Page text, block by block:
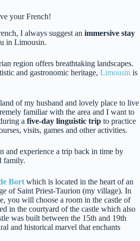
your French!
I always suggest an immersive stay
in Limousin.
region offers breathtaking landscapes.
and gastronomic heritage, Limousin is
of my husband and lovely place to live
familiar with the area and I want to
a five-day linguistic trip to practice
visits, games and other activities.
and experience a trip back in time by
family.
Bort which is located in the heart of an
of Saint Priest-Taurion (my village). In
you will choose a room in the castle of
in the courtyard of the castle which also
was built between the 15th and 19th
and historical marvel that enchants